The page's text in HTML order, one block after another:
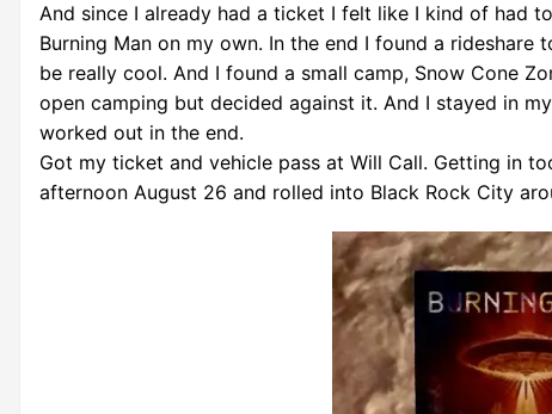
And since I already had a ticket I felt like I kind of had
Burning Man on my own. In the end I found a
be really cool. And I found a small camp, Snow Cone
open camping but decided against it. And I stayed in
worked out in the end.
Got my ticket and vehicle pass at Will Call. Getting in
afternoon August 26 and rolled into Black Rock City